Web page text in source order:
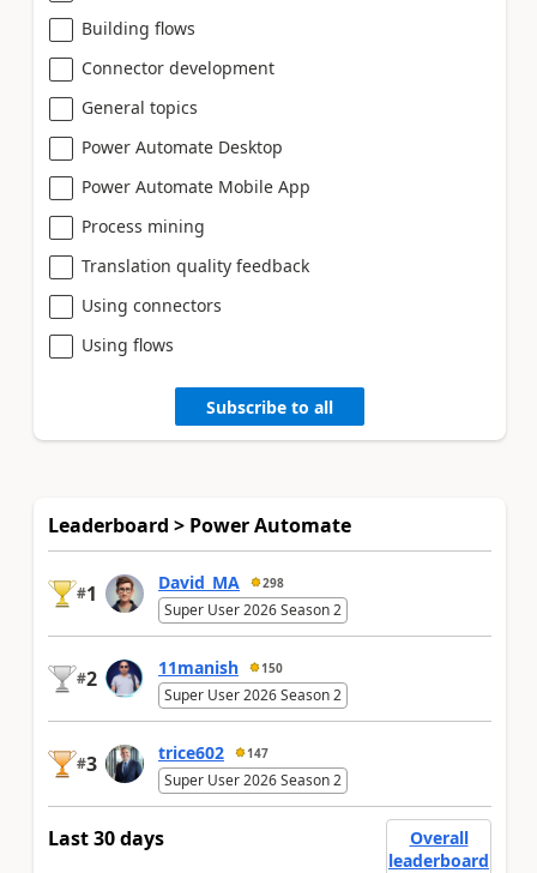
Building flows
Connector development
General topics
Power Automate Desktop
Power Automate Mobile App
Process mining
Translation quality feedback
Using connectors
Using flows
Subscribe to all
Leaderboard > Power Automate
#1 David_MA 298
Super User 2026 Season 2
#2 11manish 150
Super User 2026 Season 2
#3 trice602 147
Super User 2026 Season 2
Last 30 days
Overall
leaderboard